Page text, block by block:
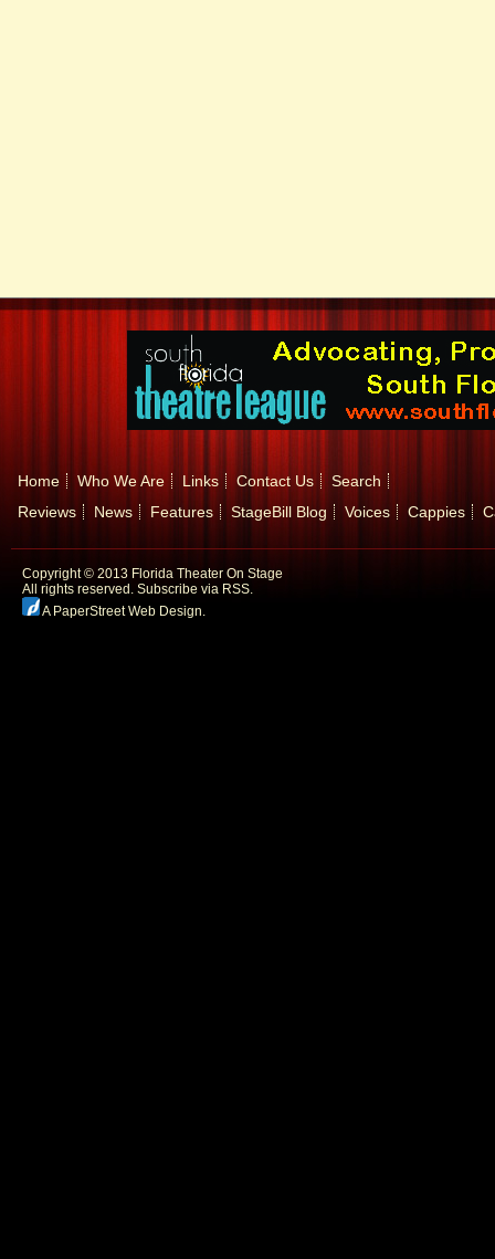
Home Who We Are Links Contact Us
Search
Reviews
News Features StageBill Blog Voices Cappies
Copyright © 2013 Florida Theater On Stage
All rights reserved. Subscribe via RSS.
A PaperStreet Web Design.